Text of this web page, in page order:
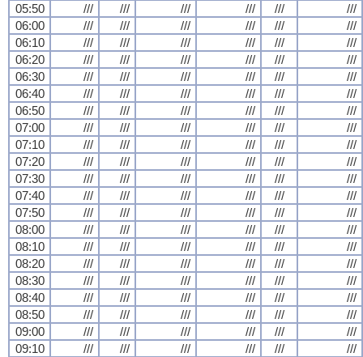
05:50
/// /// /// /// ///
///
06:00
/// /// /// /// ///
///
06:10
/// /// /// /// ///
///
06:20
/// /// /// /// ///
///
06:30
/// /// /// /// ///
///
06:40
/// /// /// /// ///
///
06:50
/// /// /// /// ///
///
07:00
/// /// /// /// ///
///
07:10
/// /// /// /// ///
///
07:20
/// /// /// /// ///
///
07:30
/// /// /// /// ///
///
07:40
/// /// /// /// ///
///
07:50
/// /// /// /// ///
///
08:00
/// /// /// /// ///
///
08:10
/// /// /// /// ///
///
08:20
/// /// /// /// ///
///
08:30
/// /// /// /// ///
///
08:40
/// /// /// /// ///
///
08:50
/// /// /// /// ///
///
09:00
/// /// /// /// ///
///
09:10
/// /// /// /// ///
///